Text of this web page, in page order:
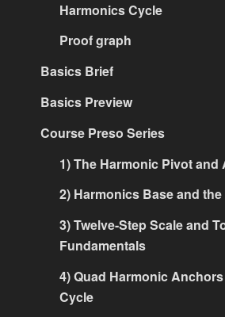
Harmonics Cycle
Proof graph
Basics Brief
Basics Preview
Course Preso Series
1) The Harmonic Pivot
2) Harmonics Base and
3) Twelve-Step Scale and
Fundamentals
4) Quad Harmonic
Cycle